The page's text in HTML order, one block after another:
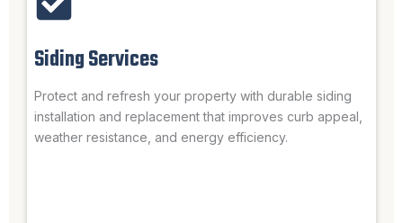
Siding Services
Protect and refresh your property with durable siding
installation and replacement that improves curb appeal,
weather resistance, and energy efficiency.